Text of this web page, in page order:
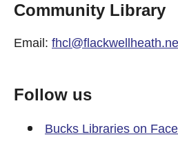
Community Library
Email:
Follow us
Bucks Libraries on